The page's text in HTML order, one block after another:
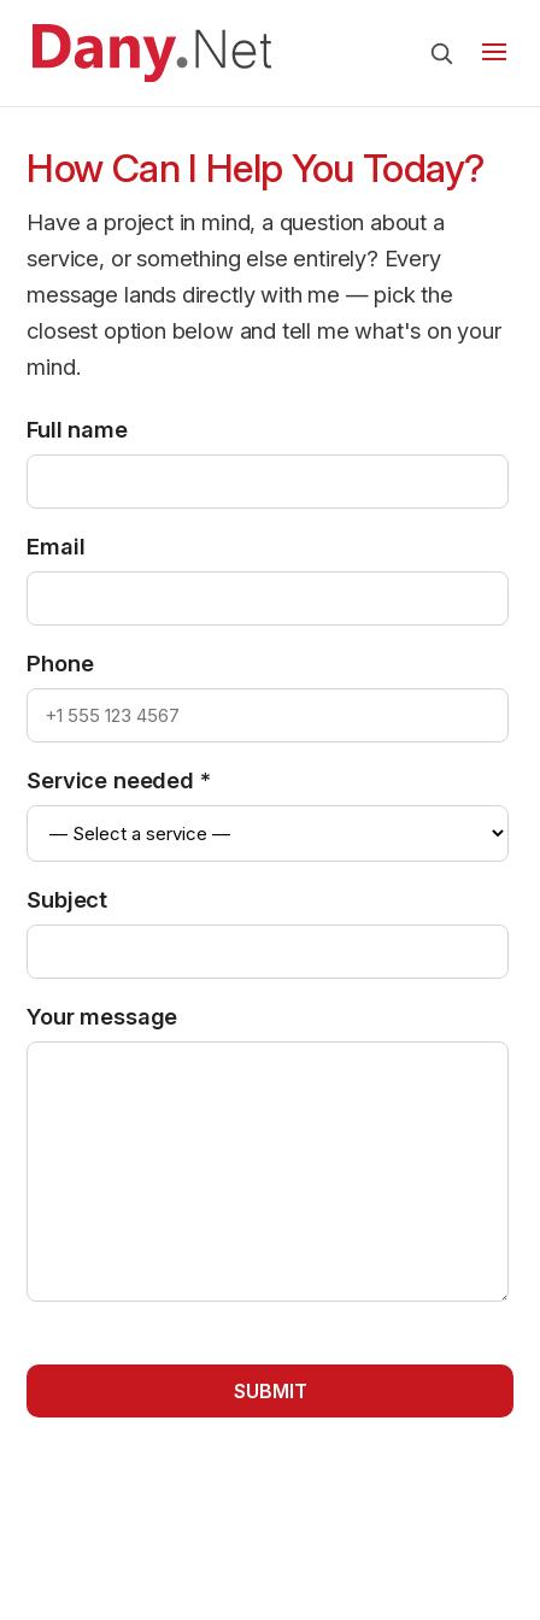
How Can I Help You Today?
Have a project in mind, a question about a
service, or something else entirely? Every
message lands directly with me — pick the
closest option below and tell me what's on your
mind.
Full name
Email
Phone
Service needed *
Subject
Your message